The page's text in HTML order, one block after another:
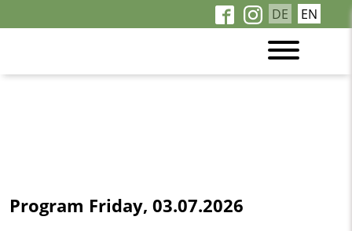
DE EN
Program Friday, 03.07.2026